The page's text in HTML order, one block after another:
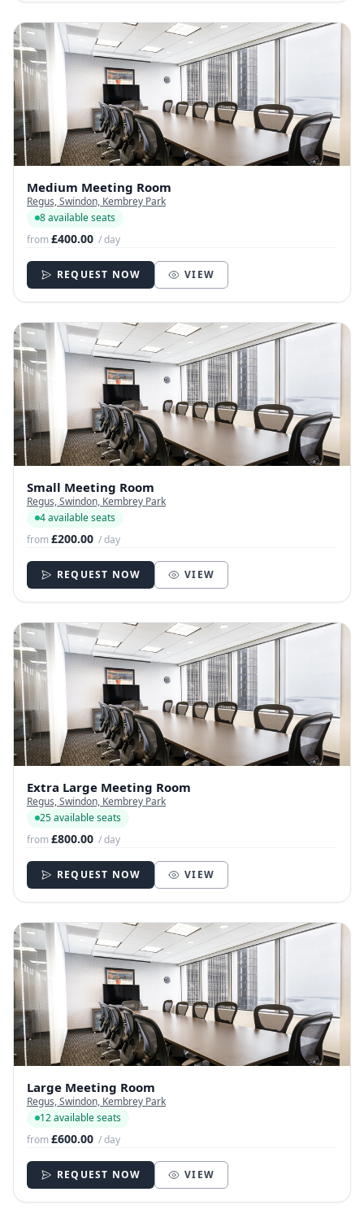
Medium Meeting Room
Regus, Swindon, Kembrey Park
8 available seats
from£400.00 / day
REQUEST NOW VIEW
Small Meeting Room
Regus, Swindon, Kembrey Park
4 available seats
from£200.00 / day
REQUEST NOW VIEW
Extra Large Meeting Room
Regus, Swindon, Kembrey Park
25 available seats
from£800.00 / day
REQUEST NOW VIEW
Large Meeting Room
Regus, Swindon, Kembrey Park
12 available seats
from£600.00 / day
REQUEST NOW VIEW